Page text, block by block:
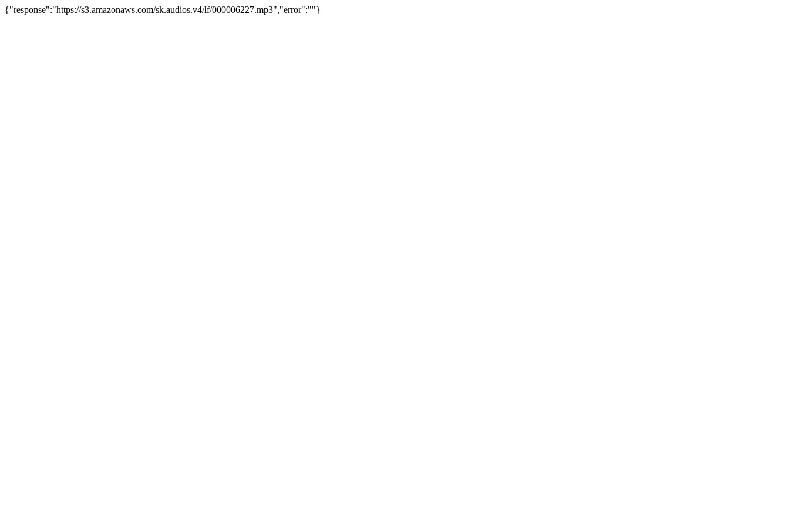
{"response":"https://s3.amazonaws.com/sk.audios.v4/lf/000006227.mp3","error":""}